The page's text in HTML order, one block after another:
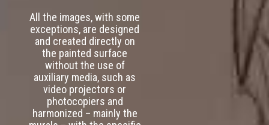
All the images, with some
exceptions, are designed
and created directly on
the painted surface
without the use of
auxiliary media, such as
video projectors or
photocopiers and
harmonized – mainly the